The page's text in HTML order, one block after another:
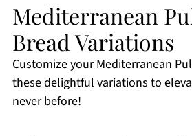
Mediterranean
Bread Variations
Customize your Mediterranean
these delightful variations to
never before!